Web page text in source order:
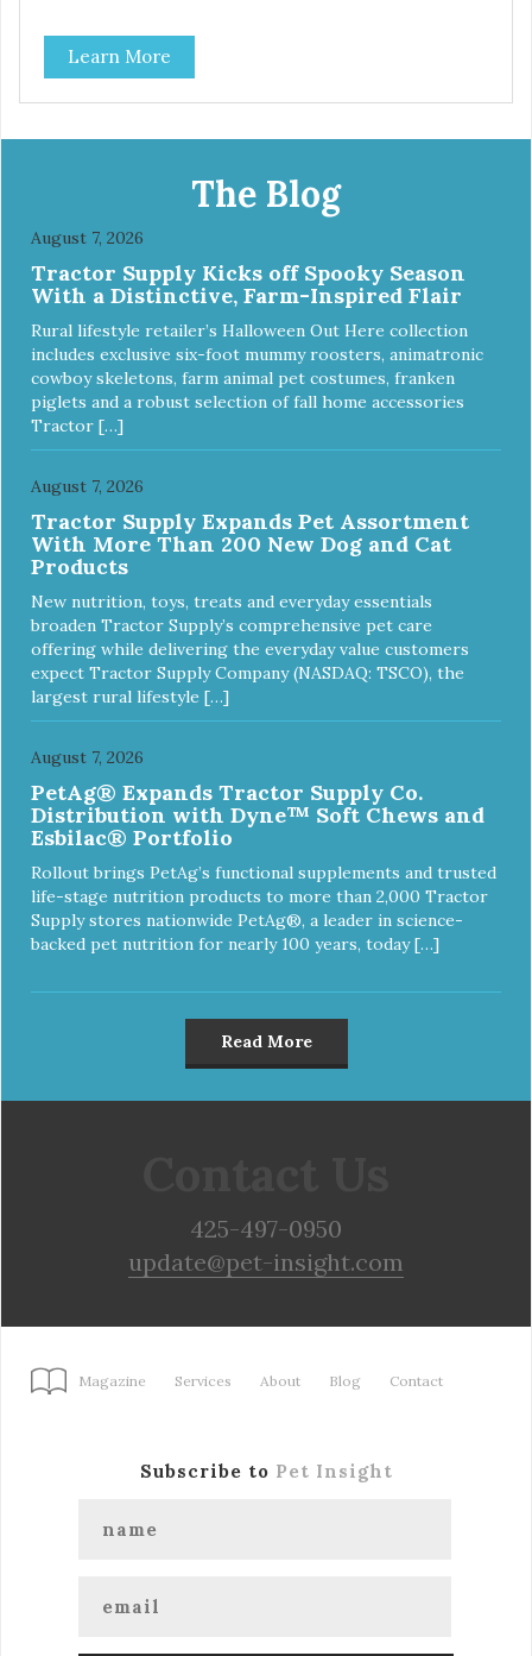
Durable ballistic nylon fabric. Machine washable, resists
stains and tearing. Frame is made from 1″ hardened steel
tubing. Includes Deluxe Pro-Training Clicker and carry bag.
Full training guide available at
Sky Blue, Charcoal, Sunset Gold
Learn More
The Blog
August 7, 2026
Tractor Supply Kicks off Spooky Season
With a Distinctive, Farm-Inspired Flair
Rural lifestyle retailer’s Halloween Out Here collection
includes exclusive six-foot mummy roosters, animatronic
cowboy skeletons, farm animal pet costumes, franken
piglets and a robust selection of fall home accessories
Tractor […]
August 7, 2026
Tractor Supply Expands Pet Assortment
With More Than 200 New Dog and Cat
Products
New nutrition, toys, treats and everyday essentials
broaden Tractor Supply’s comprehensive pet care
offering while delivering the everyday value customers
expect Tractor Supply Company (NASDAQ: TSCO), the
largest rural lifestyle […]
August 7, 2026
PetAg® Expands Tractor Supply Co.
Distribution with Dyne™ Soft Chews and
Esbilac® Portfolio
Rollout brings PetAg’s functional supplements and trusted
life-stage nutrition products to more than 2,000 Tractor
Supply stores nationwide PetAg®, a leader in science-
backed pet nutrition for nearly 100 years, today […]
Read More
425-497-0950
update@pet-insight.com
Magazine Services About Blog Contact
Subscribe to Pet Insight